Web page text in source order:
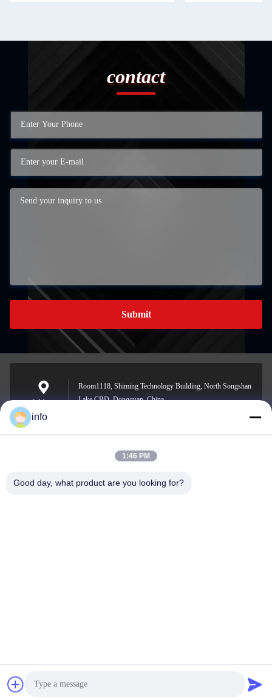
contact
Submit
Address
Room1118, Shiming Technology Building, North Songshan
Lake CBD, Dongguan, China
info@gdpowerplus.com
Guangdong Powerplus General Equipment Co.,Ltd
info
1:46 PM
Good day, what product are you looking for?